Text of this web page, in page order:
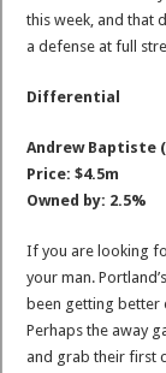
this week, and that
a defense at full
Differential
Andrew Baptiste
Price: $4.5m
Owned by: 2.5%
If you are looking
your man.
been getting
Perhaps the away
and grab their first